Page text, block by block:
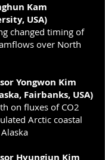
Kam
USA)
changed timing of
over North
Yongwon Kim
Fairbanks, USA)
on fluxes of CO2
Arctic coastal
Hyungjun Kim